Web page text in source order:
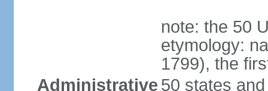
note: the 50
etymology:
1799), the
Administrative 50 states